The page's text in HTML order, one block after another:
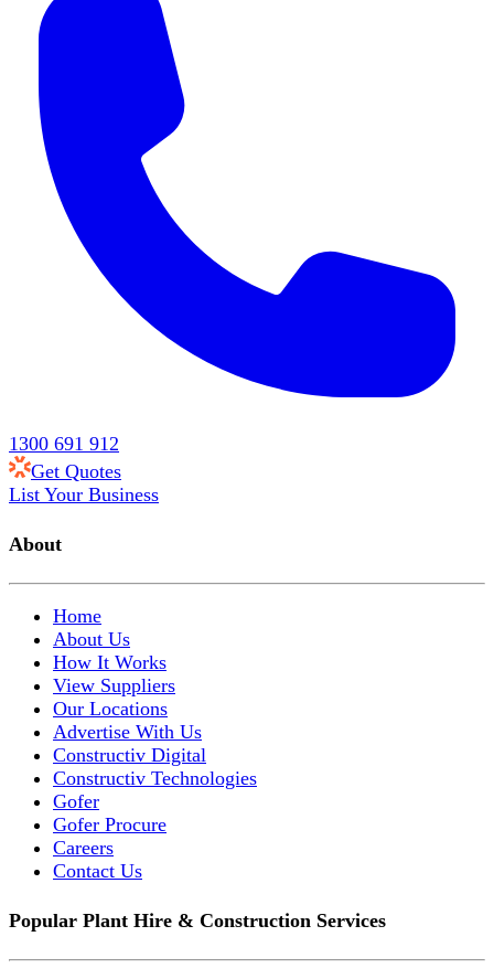
1300 691 912
Get Quotes
List Your Business
About
Home
About Us
How It Works
View Suppliers
Our Locations
Advertise With Us
Constructiv Digital
Constructiv Technologies
Gofer
Gofer Procure
Careers
Contact Us
Popular Plant Hire & Construction Services